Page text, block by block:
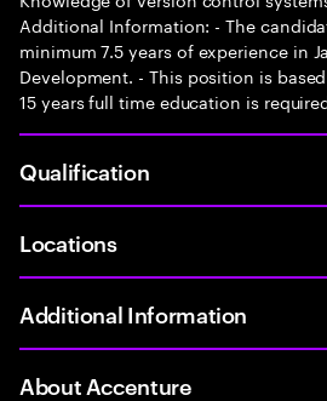
Additional Information: - The
minimum 7.5 years of experience in
Development. - This position is
15 years full time education is
Qualification
Locations
Additional Information
About Accenture